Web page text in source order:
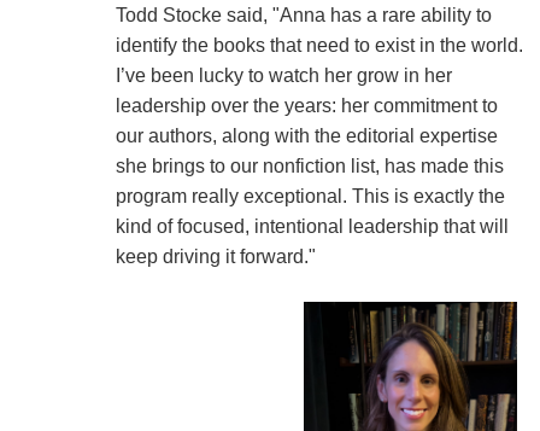
Todd Stocke said, "Anna has a rare ability to
identify the books that need to exist in the world.
I’ve been lucky to watch her grow in her
leadership over the years: her commitment to
our authors, along with the editorial expertise
she brings to our nonfiction list, has made this
program really exceptional. This is exactly the
kind of focused, intentional leadership that will
keep driving it forward."